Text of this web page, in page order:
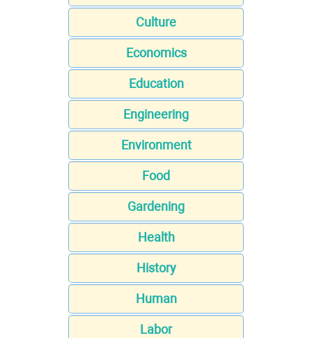
Culture
Economics
Education
Engineering
Environment
Food
Gardening
Health
History
Human
Labor